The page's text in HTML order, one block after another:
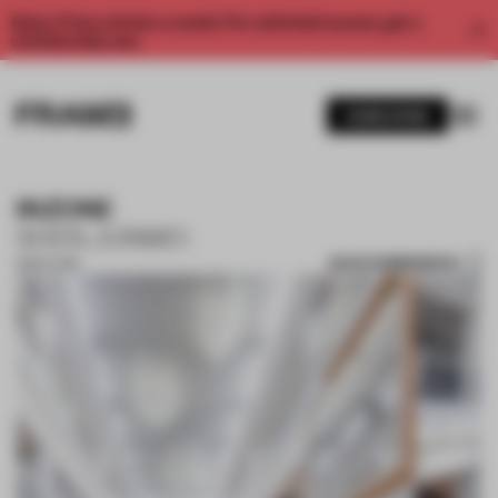
Enjoy 2 free articles a month. For unlimited access, get a
INZONE
SHEN JUNWEI
SAVE SUBMISSION
1 / 10